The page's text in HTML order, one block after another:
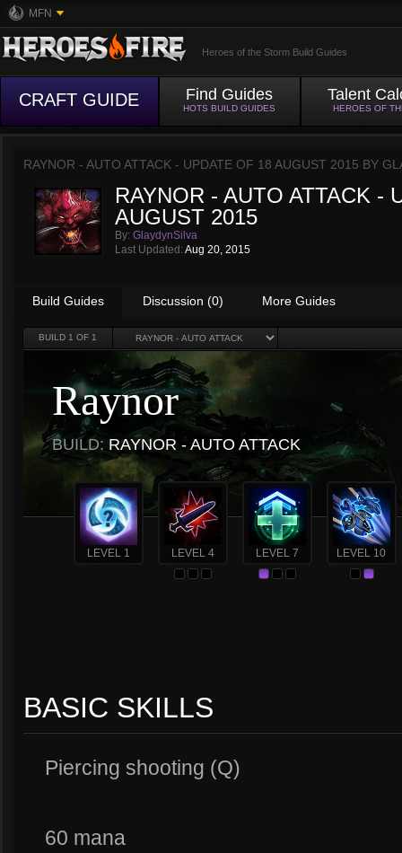
MFN
Heroes of the Storm Build Guides
CRAFT GUIDE Find Guides
HOTS BUILD GUIDES
Talent
HEROES OF
RAYNOR - AUTO ATTACK - UPDATE OF 18 AUGUST 2015 BY
RAYNOR - AUTO ATTACK -
AUGUST 2015
By: GlaydynSilva
Last Updated: Aug 20, 2015
Build Guides Discussion (0) More Guides
BUILD 1 OF 1
Raynor
BUILD: RAYNOR - AUTO ATTACK
LEVEL 1 LEVEL 4 LEVEL 7 LEVEL 10
BASIC SKILLS
Piercing shooting (Q)
60 mana